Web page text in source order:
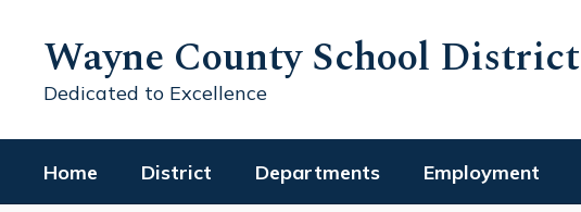
contentWayne County School District
Dedicated to Excellence
Home District Departments Employment